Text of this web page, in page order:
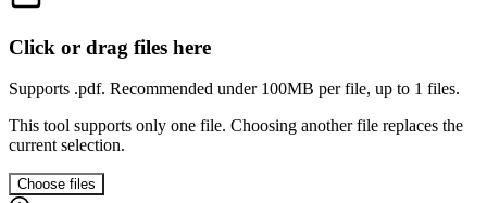
Click or drag files here
Supports .pdf. Recommended under 100MB per file, up to 1 files.
This tool supports only one file. Choosing another file replaces the
current selection.
Choose files